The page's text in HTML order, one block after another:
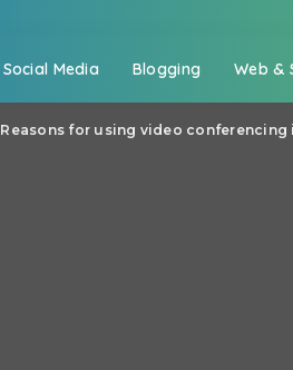
Social Media Blogging Web &
Reasons for using video conferencing